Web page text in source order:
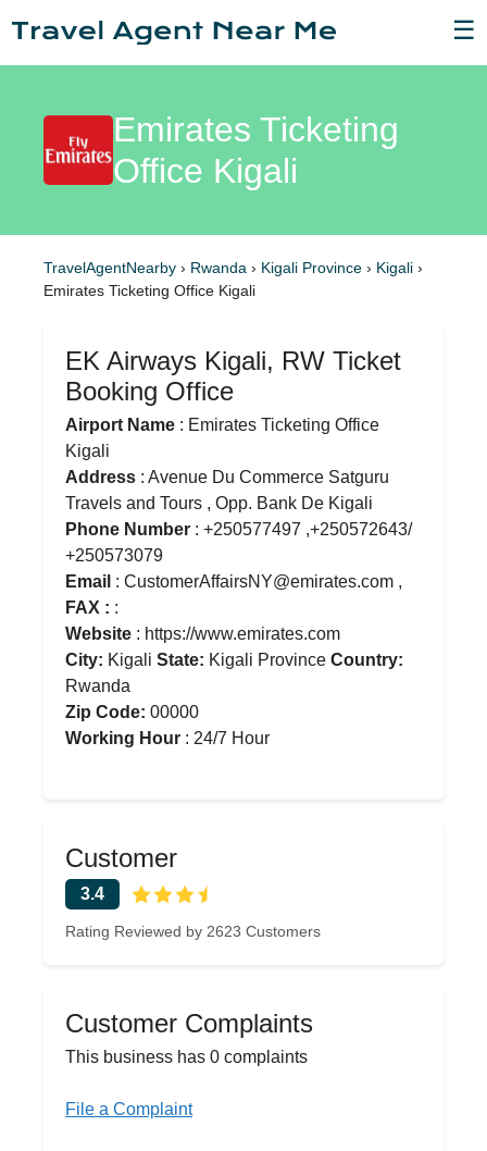
☰
Emirates Ticketing
Office Kigali
TravelAgentNearby › Rwanda › Kigali Province › Kigali ›
Emirates Ticketing Office Kigali
EK Airways Kigali, RW Ticket
Booking Office
Airport Name : Emirates Ticketing Office
Kigali
Address : Avenue Du Commerce Satguru
Travels and Tours , Opp. Bank De Kigali
Phone Number : +250577497 ,+250572643/
+250573079
Email : CustomerAffairsNY@emirates.com ,
FAX : :
Website : https://www.emirates.com
City: Kigali State: Kigali Province Country:
Rwanda
Zip Code: 00000
Working Hour : 24/7 Hour
Customer
3.4
Rating Reviewed by 2623 Customers
Customer Complaints
This business has 0 complaints
File a Complaint